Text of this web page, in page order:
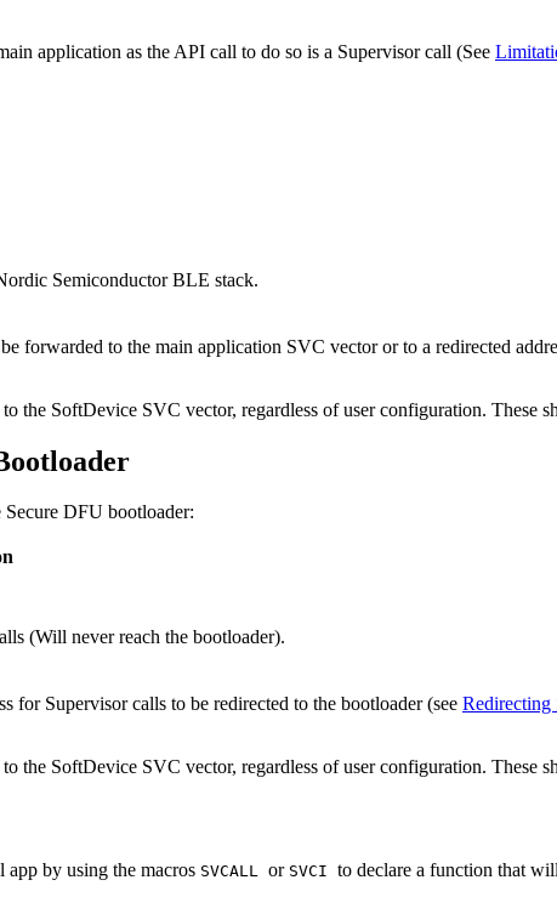
application as the API call to do so is a Supervisor call (See
Semiconductor BLE stack.
forwarded to the main application SVC vector or to a redirected
the SoftDevice SVC vector, regardless of user configuration. These
DFU bootloader:
(Will never reach the bootloader).
for Supervisor calls to be redirected to the bootloader (see Redirecting
the SoftDevice SVC vector, regardless of user configuration. These
app by using the macros SVCALL or SVCI to declare a function that